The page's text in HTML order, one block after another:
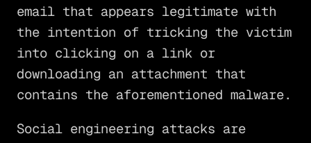
email that appears legitimate with
the intention of tricking the victim
into clicking on a link or
downloading an attachment that
contains the aforementioned malware.
Social engineering attacks are